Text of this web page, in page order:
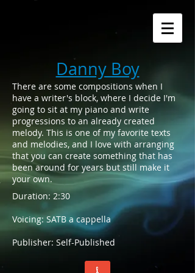
Danny Boy
There are some compositions when I
have a writer's block, where I decide I'm
going to sit at my piano and write
progressions to an already created
melody. This is one of my favorite texts
and melodies, and I love with arranging
that you can create something that has
been around for years but still make it
your own.
Duration: 2:30
Voicing: SATB a cappella
Publisher: Self-Published